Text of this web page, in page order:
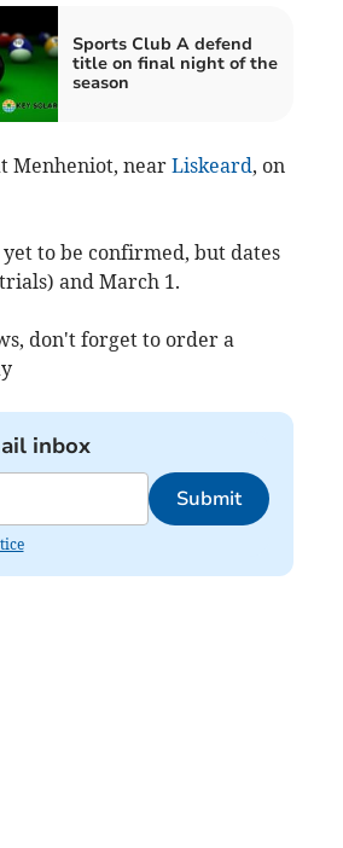
Sports Club A defend
title on final night of the
season
Menheniot, near Liskeard, on
to be confirmed, but dates
and March 1.
don't forget to order a
inbox
Submit